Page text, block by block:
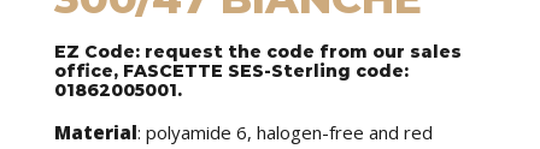
EZ Code: request the code from our sales
office, FASCETTE SES-Sterling code:
01862005001.
Material: polyamide 6, halogen-free and red